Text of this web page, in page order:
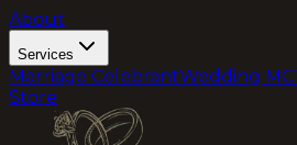
About
Services
Marriage CelebrantWedding MC
Store